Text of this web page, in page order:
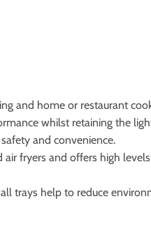
and home or restaurant
whilst retaining the
and convenience.
fryers and offers high
trays help to reduce